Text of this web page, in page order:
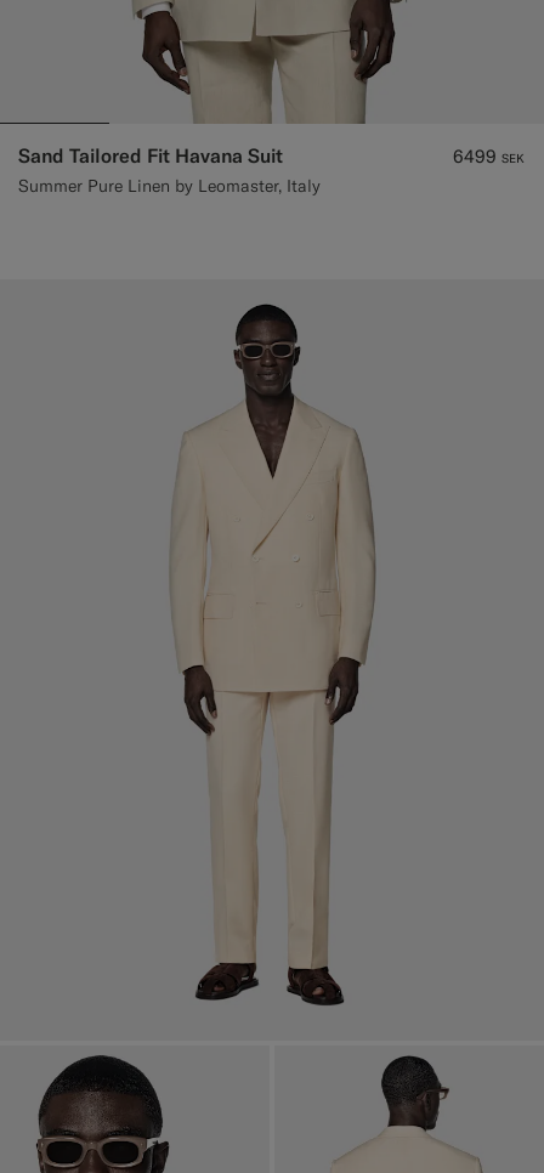
Sand Tailored Fit Havana Suit
Summer Pure Linen by Leomaster, Italy
6499 SEK